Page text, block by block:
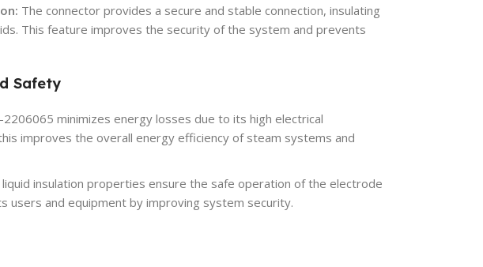
The connector provides a secure and stable connection, insulating
This feature improves the security of the system and prevents
Safety
2206065 minimizes energy losses due to its high electrical
improves the overall energy efficiency of steam systems and
insulation properties ensure the safe operation of the electrode
users and equipment by improving system security.